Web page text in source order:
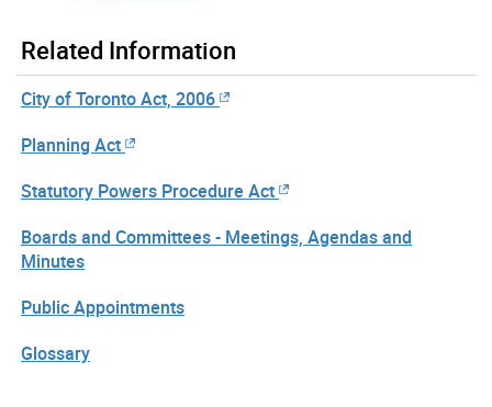
Related Information
City of Toronto Act, 2006
Planning Act
Statutory Powers Procedure Act
Boards and Committees - Meetings, Agendas and
Minutes
Public Appointments
Glossary